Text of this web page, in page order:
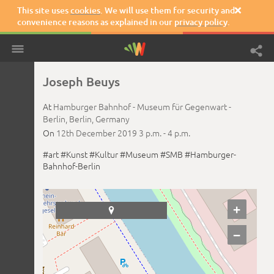
This site usescookies. We will use them for security and
convenience reasons as explained in our privacy policy.

Joseph Beuys
At Hamburger Bahnhof - Museum für Gegenwart -
Berlin, Berlin, Germany
On 12th December 2019 3 p.m. -4 p.m.
#art#Kunst#Kultur#Museum #SMB #Hamburger-
Bahnhof-Berlin

+
−